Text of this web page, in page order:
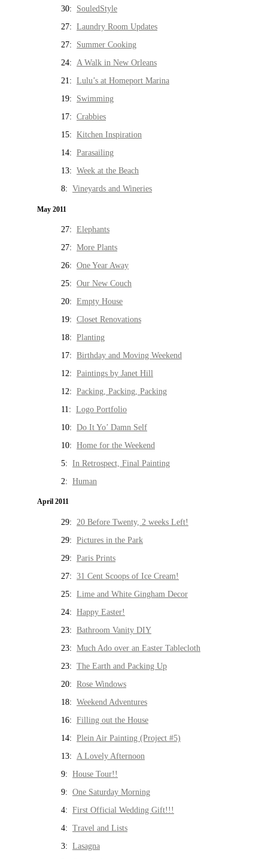
30: SouledStyle
27: Laundry Room Updates
27: Summer Cooking
24: A Walk in New Orleans
21: Lulu’s at Homeport Marina
19: Swimming
17: Crabbies
15: Kitchen Inspiration
14: Parasailing
13: Week at the Beach
8: Vineyards and Wineries
May 2011
27: Elephants
27: More Plants
26: One Year Away
25: Our New Couch
20: Empty House
19: Closet Renovations
18: Planting
17: Birthday and Moving Weekend
12: Paintings by Janet Hill
12: Packing, Packing, Packing
11: Logo Portfolio
10: Do It Yo’ Damn Self
10: Home for the Weekend
5: In Retrospect, Final Painting
2: Human
April 2011
29: 20 Before Twenty, 2 weeks Left!
29: Pictures in the Park
29: Paris Prints
27: 31 Cent Scoops of Ice Cream!
25: Lime and White Gingham Decor
24: Happy Easter!
23: Bathroom Vanity DIY
23: Much Ado over an Easter Tablecloth
23: The Earth and Packing Up
20: Rose Windows
18: Weekend Adventures
16: Filling out the House
14: Plein Air Painting (Project #5)
13: A Lovely Afternoon
9: House Tour!!
9: One Saturday Morning
4: First Official Wedding Gift!!!
4: Travel and Lists
3: Lasagna